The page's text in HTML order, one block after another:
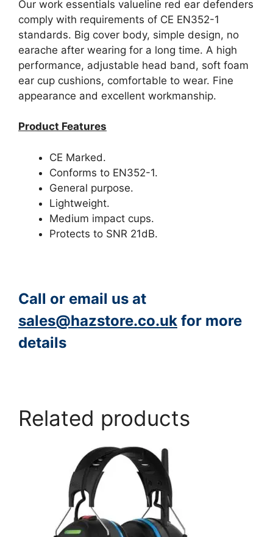
Our work essentials valueline red ear defenders
comply with requirements of CE EN352-1
standards. Big cover body, simple design, no
earache after wearing for a long time. A high
performance, adjustable head band, soft foam
ear cup cushions, comfortable to wear. Fine
appearance and excellent workmanship.
Product Features
CE Marked.
Conforms to EN352-1.
General purpose.
Lightweight.
Medium impact cups.
Protects to SNR 21dB.
Call or email us at
sales@hazstore.co.uk for more
details
Related products